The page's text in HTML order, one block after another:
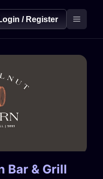
/ Register
Bar & Grill